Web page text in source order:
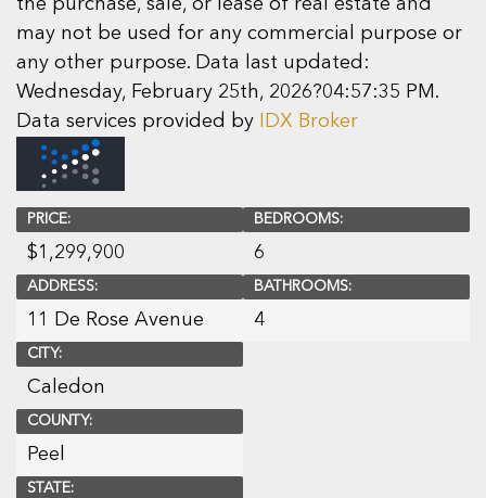
the purchase, sale, or lease of real estate and
may not be used for any commercial purpose or
any other purpose. Data last updated:
Wednesday, February 25th, 2026?04:57:35 PM.
Data services provided by
IDX Broker
PRICE:
$1,299,900
ADDRESS:
11 De Rose Avenue
CITY:
Caledon
COUNTY:
Peel
STATE:
BEDROOMS:
6
BATHROOMS:
4